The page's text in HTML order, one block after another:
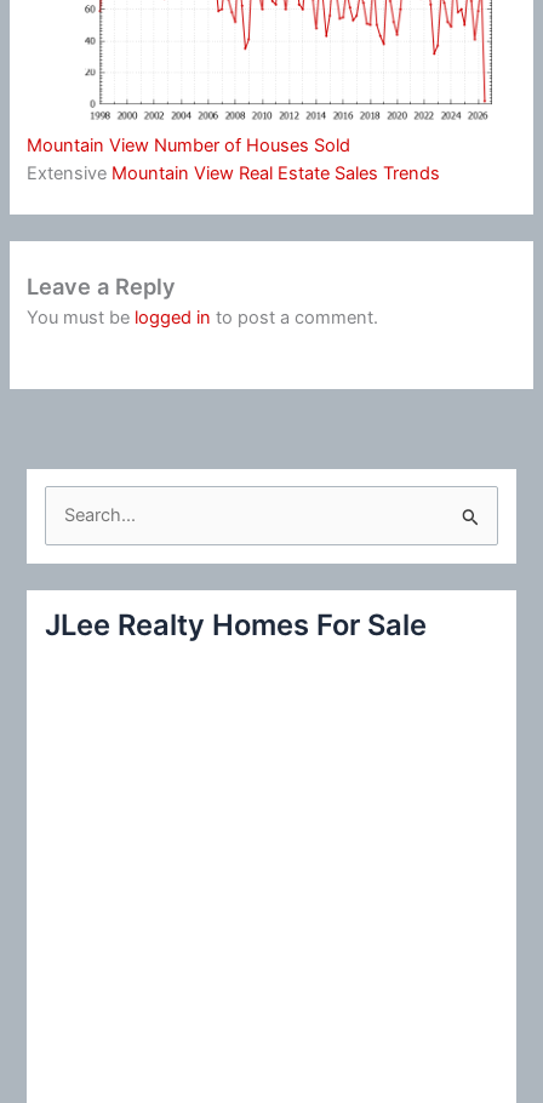
Mountain View Number of Houses Sold
Extensive Mountain View Real Estate Sales Trends
Leave a Reply
You must be logged in to post a comment.
c
JLee Realty Homes For Sale